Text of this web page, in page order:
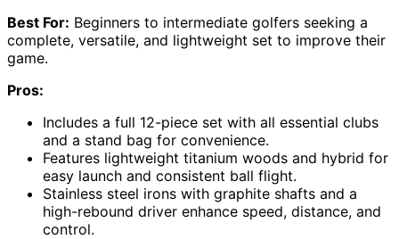
Best For: Beginners to intermediate golfers seeking a
complete, versatile, and lightweight set to improve their
game.
Pros:
Includes a full 12-piece set with all essential clubs
and a stand bag for convenience.
Features lightweight titanium woods and hybrid for
easy launch and consistent ball flight.
Stainless steel irons with graphite shafts and a
high-rebound driver enhance speed, distance, and
control.